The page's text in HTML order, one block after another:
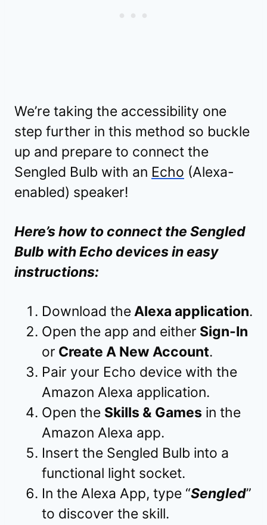
We’re taking the accessibility one
step further in this method so buckle
up and prepare to connect the
Sengled Bulb with an Echo (Alexa-
enabled) speaker!
Here’s how to connect the Sengled
Bulb with Echo devices in easy
instructions:
Download theAlexa application.
Open the app and either Sign-In
or Create A New Account.
Pair your Echo device with the
Amazon Alexa application.
Open the Skills & Games in the
Amazon Alexa app.
Insert the Sengled Bulb into a
functional light socket.
In the Alexa App, type “Sengled”
to discover the skill.